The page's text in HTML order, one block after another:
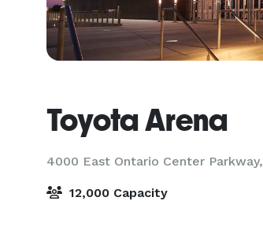
Toyota Arena
4000 East Ontario Center Parkway,
12,000 Capacity